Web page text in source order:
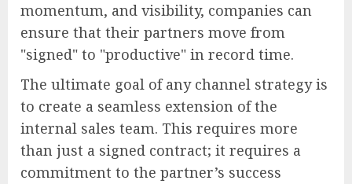
momentum, and visibility, companies can
ensure that their partners move from
"signed" to "productive" in record time.
The ultimate goal of any channel strategy is
to create a seamless extension of the
internal sales team. This requires more
than just a signed contract; it requires a
commitment to the partner’s success